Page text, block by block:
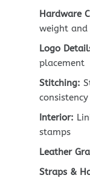
Hardware
weight and
Logo
placement
Stitching:
consistency
Interior:
stamps
Leather
Straps &